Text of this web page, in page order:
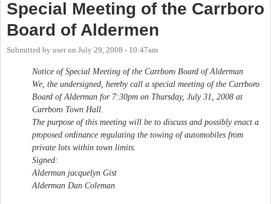
Special Meeting of the Carrboro
Board of Aldermen
Submitted by useron July 29, 2008 - 10:47am
Notice of Special Meeting of the Carrboro Board of Alderman
We, the undersigned, hereby call a special meeting of the Carrboro
Board of Alderman for 7:30pm on Thursday, July 31, 2008 at
Carrboro Town Hall.
The purpose of this meeting will be to discuss and possibly enact a
proposed ordinance regulating the towing of automobiles from
private lots within town limits.
Signed:
Alderman jacquelyn Gist
Alderman Dan Coleman